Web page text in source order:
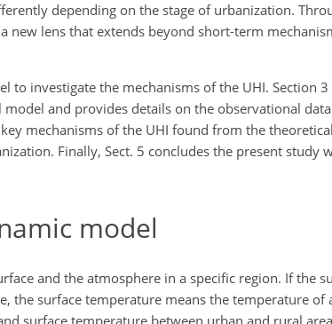
depending on the stage of urbanization.
new lens that extends beyond short-term
to investigate the mechanisms of the UHI. Section
and provides details on the observational
mechanisms of the UHI found from the
Finally, Sect. 5 concludes the present study
model
and the atmosphere in a specific region. If the
the surface temperature means the temperature of
surface temperature between urban and rural